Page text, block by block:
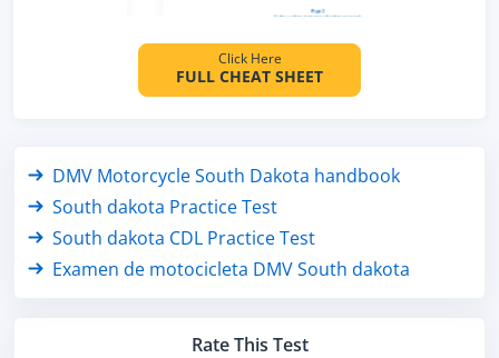
Click Here
FULL CHEAT SHEET
Rate This Test
DMV Motorcycle South Dakota handbook
South dakota Practice Test
South dakota CDL Practice Test
Examen de motocicleta DMV South dakota